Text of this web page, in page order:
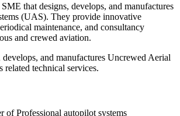
that designs, develops, and manufactures
(UAS). They provide innovative
maintenance, and consultancy
and crewed aviation.
and manufactures Uncrewed Aerial
related technical services.
of Professional autopilot systems